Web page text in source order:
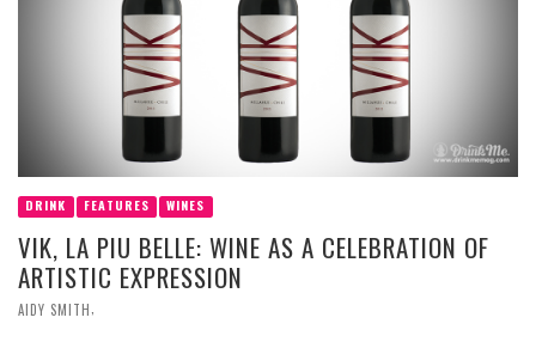
DRINK FEATURES WINES
VIK, LA PIU BELLE: WINE AS A CELEBRATION OF
ARTISTIC EXPRESSION
AIDY SMITH